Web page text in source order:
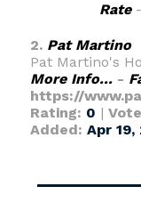
Rate-
2. Pat Martino
Pat Martino's
More Info...-
https://
Rating: 0 |
Added: Apr 19,